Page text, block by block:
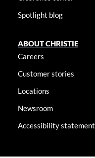
Spotlight blog
ABOUT CHRISTIE
Careers
Customer stories
Locations
Newsroom
Accessibility statement